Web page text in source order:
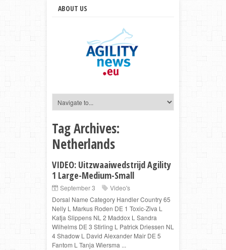
ABOUT US
Tag Archives:
Netherlands
VIDEO: Uitzwaaiwedstrijd Agility
1 Large-Medium-Small
September 3
Video's
Dorsal Name Category Handler Country 65
Nelly L Markus Roden DE 1 Toxic-Ziva L
Katja Slippens NL 2 Maddox L Sandra
Wilhelms DE 3 Stirling L Patrick Driessen NL
4 Shadow L David Alexander Mair DE 5
Fantom L Tanja Wiersma ...